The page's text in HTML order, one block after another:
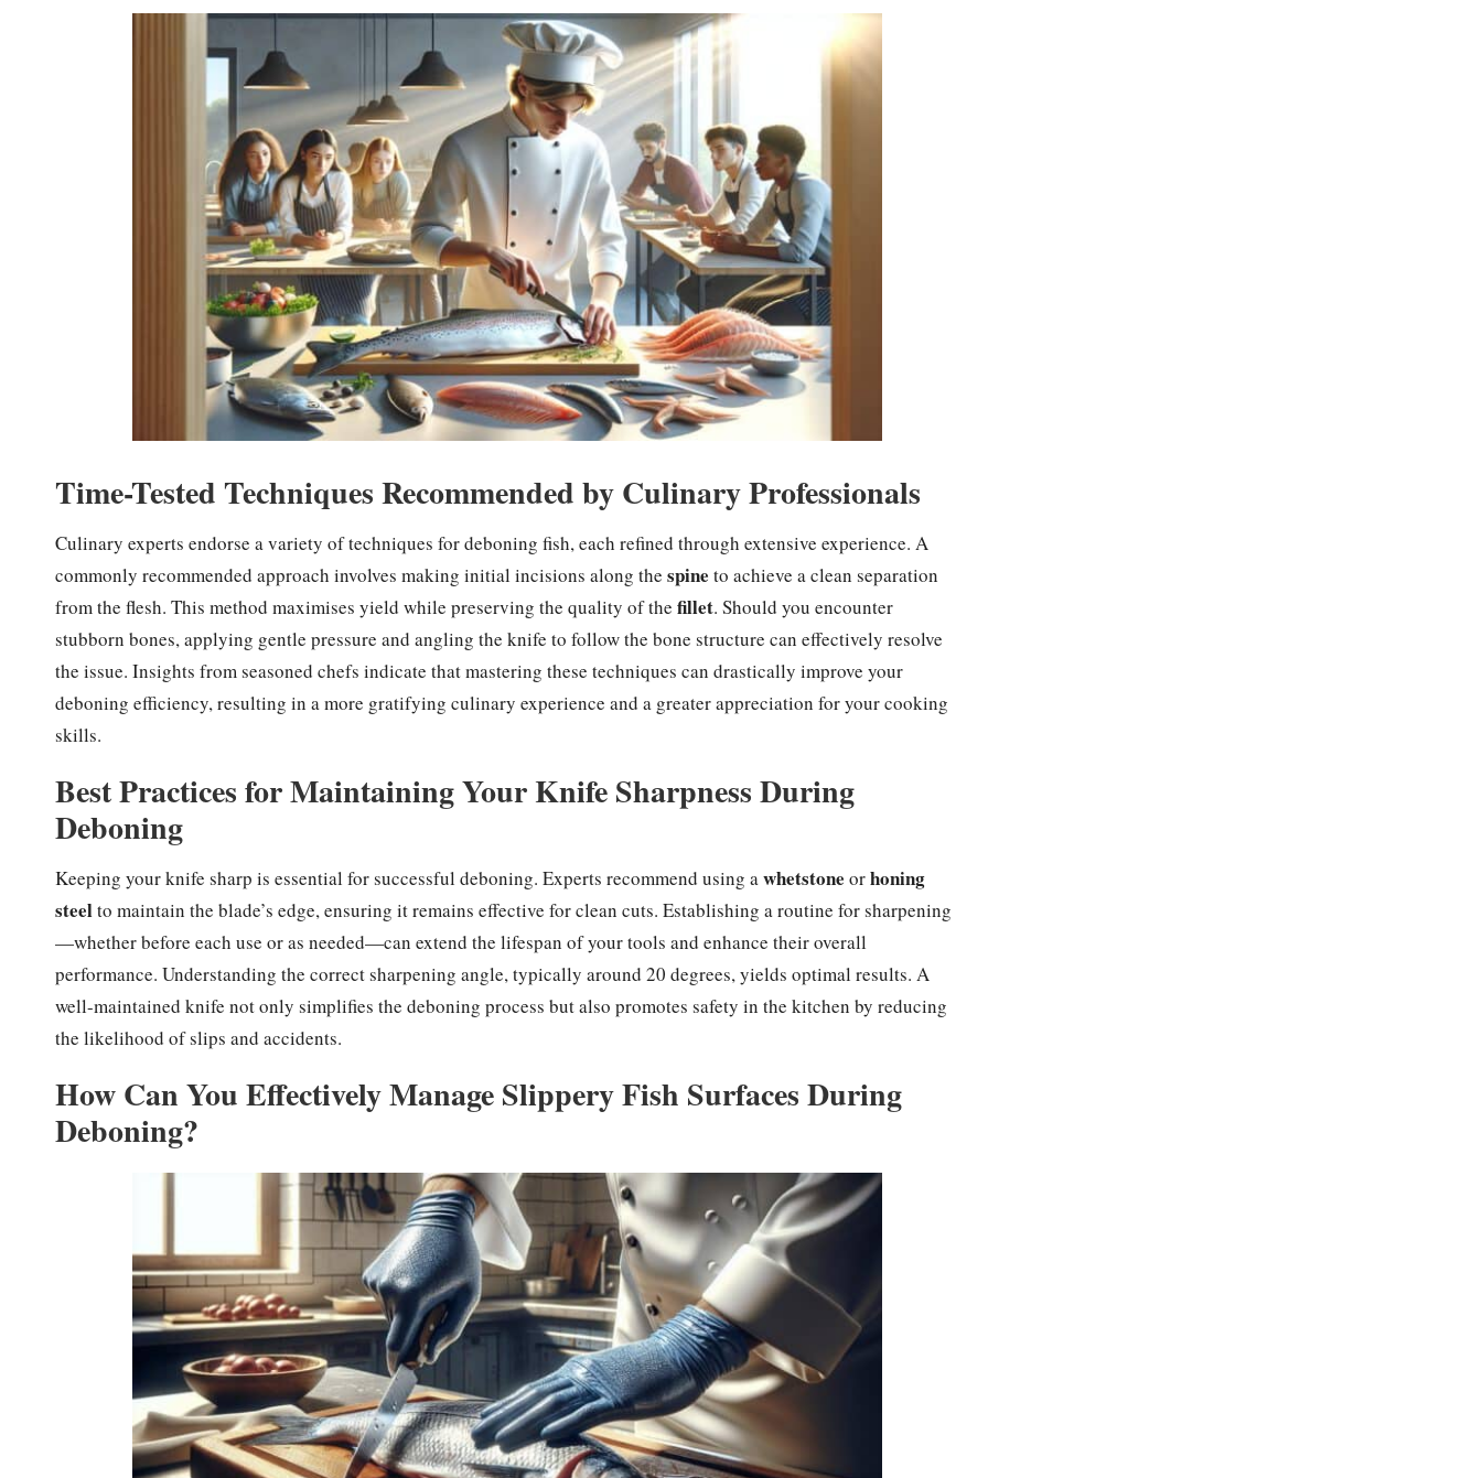
Time-Tested Techniques Recommended by Culinary Professionals
Culinary experts endorse a variety of techniques for deboning fish, each refined through extensive experience. A
commonly recommended approach involves making initial incisions along the spine to achieve a clean separation
from the flesh. This method maximises yield while preserving the quality of the fillet. Should you encounter
stubborn bones, applying gentle pressure and angling the knife to follow the bone structure can effectively resolve
the issue. Insights from seasoned chefs indicate that mastering these techniques can drastically improve your
deboning efficiency, resulting in a more gratifying culinary experience and a greater appreciation for your cooking
skills.
Best Practices for Maintaining Your Knife Sharpness During
Deboning
Keeping your knife sharp is essential for successful deboning. Experts recommend using awhetstone orhoning
steelto maintain the blade’s edge, ensuring it remains effective for clean cuts. Establishing a routine for sharpening
—whether before each use or as needed—can extend the lifespan of your tools and enhance their overall
performance. Understanding the correct sharpening angle, typically around 20 degrees, yields optimal results. A
well-maintained knife not only simplifies the deboning process but also promotes safety in the kitchen by reducing
the likelihood of slips and accidents.
How Can You Effectively Manage Slippery Fish Surfaces During
Deboning?